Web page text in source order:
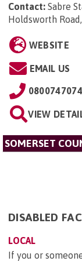
Contact: Sabre
Holdsworth
WEBSITE
EMAIL US
0800747074
VIEW
SOMERSET
DISABLED
LOCAL
If you or